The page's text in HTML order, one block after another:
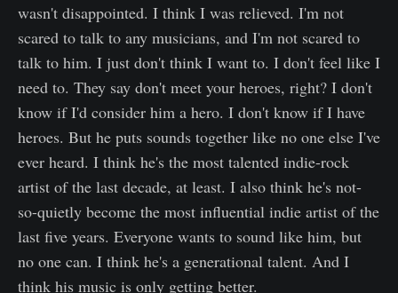
wasn't disappointed. I think I was relieved. I'm not
scared to talk to any musicians, and I'm not scared to
talk to him. I just don't think I want to. I don't feel like I
need to. They say don't meet your heroes, right? I don't
know if I'd consider him a hero. I don't know if I have
heroes. But he puts sounds together like no one else I've
ever heard. I think he's the most talented indie-rock
artist of the last decade, at least. I also think he's not-
so-quietly become the most influential indie artist of the
last five years. Everyone wants to sound like him, but
no one can. I think he's a generational talent. And I
think his music is only getting better.